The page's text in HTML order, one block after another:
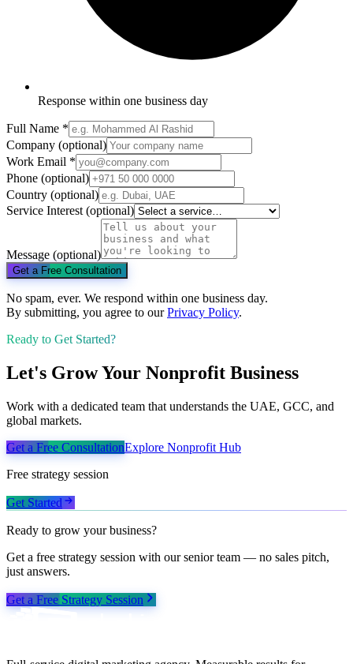
Response within one business day
Full Name *
Company (optional)
Work Email *
Phone (optional)
Country (optional)
Service Interest (optional)
Message (optional)
Get a Free Consultation
No spam, ever. We respond within one business day.
By submitting, you agree to our Privacy Policy.
Ready to Get Started?
Let's Grow Your Nonprofit Business
Work with a dedicated team that understands the UAE, GCC, and
global markets.
Get a Free ConsultationExplore Nonprofit Hub
Free strategy session
Get Started
Ready to grow your business?
Get a free strategy session with our senior team — no sales pitch,
just answers.
Get a Free Strategy Session